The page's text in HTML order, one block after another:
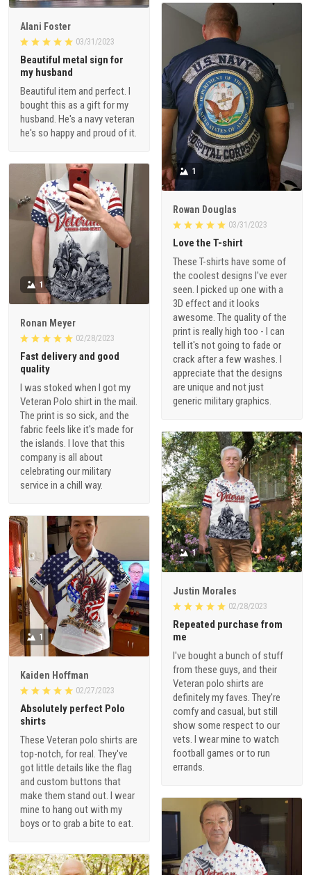
Alani Foster
03/31/2023
Beautiful metal sign for
my husband
Beautiful item and perfect. I
bought this as a gift for my
husband. He's a navy veteran
he's so happy and proud of it.
1
Rowan Douglas
03/31/2023
Love the T-shirt
These T-shirts have some of
the coolest designs I've ever
seen. I picked up one with a
3D effect and it looks
awesome. The quality of the
print is really high too - I can
tell it's not going to fade or
crack after a few washes. I
appreciate that the designs
are unique and not just
generic military graphics.
1
Ronan Meyer
02/28/2023
Fast delivery and good
quality
I was stoked when I got my
Veteran Polo shirt in the mail.
The print is so sick, and the
fabric feels like it's made for
the islands. I love that this
company is all about
celebrating our military
service in a chill way.
1
Justin Morales
02/28/2023
Repeated purchase from
me
I've bought a bunch of stuff
from these guys, and their
Veteran polo shirts are
definitely my faves. They're
comfy and casual, but still
show some respect to our
vets. I wear mine to watch
football games or to run
errands.
1
Kaiden Hoffman
02/27/2023
Absolutely perfect Polo
shirts
These Veteran polo shirts are
top-notch, for real. They've
got little details like the flag
and custom buttons that
make them stand out. I wear
mine to hang out with my
boys or to grab a bite to eat.